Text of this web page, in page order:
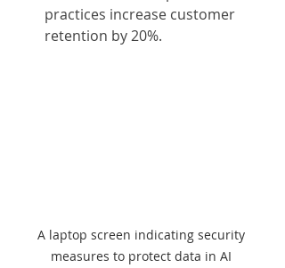
practices increase customer
retention by 20%.
A laptop screen indicating security
measures to protect data in AI